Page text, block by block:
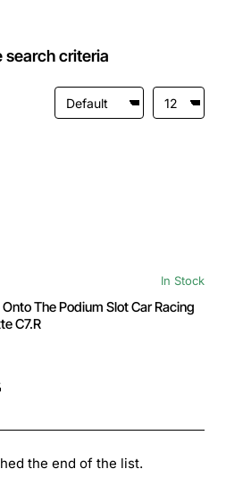
search criteria
In Stock
The Podium Slot Car Racing
C7.R
the end of the list.